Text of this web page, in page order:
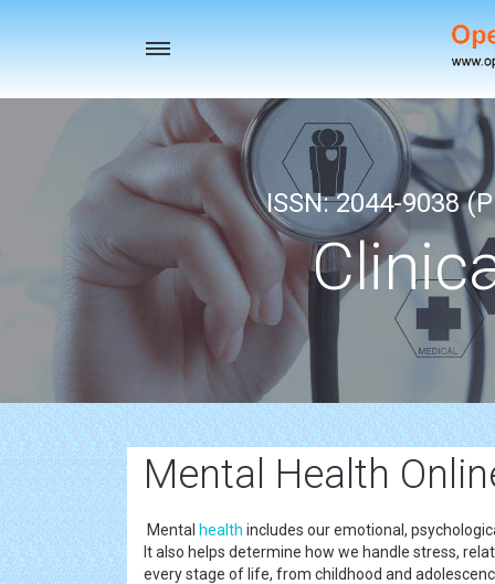
Toggle
ISSN: 2044-9038
Mental Health
Mental health includes our emotional,
It also helps determine how we handle stress,
every stage of life, from childhood and